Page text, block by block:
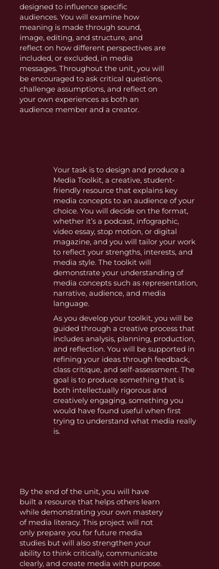
designed to influence specific
audiences. You will examine how
meaning is made through sound,
image, editing, and structure, and
reflect on how different perspectives are
included, or excluded, in media
messages. Throughout the unit, you will
be encouraged to ask critical questions,
challenge assumptions, and reflect on
your own experiences as both an
audience member and a creator.
Your task is to design and produce a
Media Toolkit, a creative, student-
friendly resource that explains key
media concepts to an audience of your
choice. You will decide on the format,
whether it’s a podcast, infographic,
video essay, stop motion, or digital
magazine, and you will tailor your work
to reflect your strengths, interests, and
media style. The toolkit will
demonstrate your understanding of
media concepts such as representation,
narrative, audience, and media
language.
As you develop your toolkit, you will be
guided through a creative process that
includes analysis, planning, production,
and reflection. You will be supported in
refining your ideas through feedback,
class critique, and self-assessment. The
goal is to produce something that is
both intellectually rigorous and
creatively engaging, something you
would have found useful when first
trying to understand what media really
is.
By the end of the unit, you will have
built a resource that helps others learn
while demonstrating your own mastery
of media literacy. This project will not
only prepare you for future media
studies but will also strengthen your
ability to think critically, communicate
clearly, and create media with purpose.